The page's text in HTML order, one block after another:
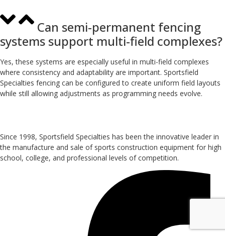
Can semi-permanent fencing
systems support multi-field complexes?
Yes, these systems are especially useful in multi-field complexes
where consistency and adaptability are important. Sportsfield
Specialties fencing can be configured to create uniform field layouts
while still allowing adjustments as programming needs evolve.
Since 1998, Sportsfield Specialties has been the innovative leader in
the manufacture and sale of sports construction equipment for high
school, college, and professional levels of competition.